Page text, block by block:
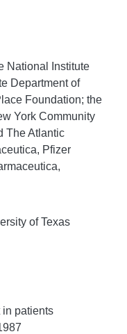
National Institute
Department of
Foundation; the
York Community
The Atlantic
Pfizer
of Texas
in patients